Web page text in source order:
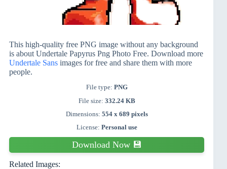
This high-quality free PNG image without any background
is about Undertale Papyrus Png Photo Free. Download more
Undertale Sans images for free and share them with more
people.
File type: PNG
File size: 332.24 KB
Dimensions: 554 x 689 pixels
License: Personal use
Download Now 💾
Related Images: